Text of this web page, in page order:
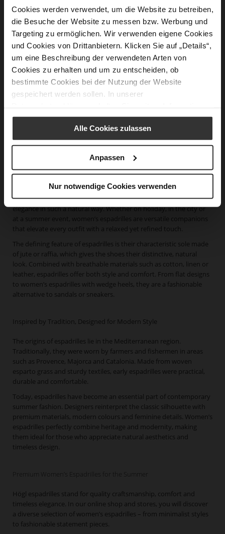
Cookies werden verwendet, um die Website zu betreiben,
die Besuche der Website zu messen bzw. Werbung und
Targeting zu ermöglichen. Wir verwenden eigene Cookies
und Cookies von Drittanbietern. Klicken Sie auf „Details“,
um eine Beschreibung der verwendeten Arten von
Cookies zu erhalten und um zu entscheiden, ob
bestimmte Cookies bei der Nutzung der Website
gespeichert werden sollen. In unserer
Alle Cookies zulassen
Anpassen
Nur notwendige Cookies verwenden
SUMMER Espadrilles
€199.90 €139.90
SUMMER Espadrilles
€189.90 €129.90
Women's Espadrilles – Lightweight Summer Shoes with
Mediterranean Flair
Espadrilles are among the most iconic summer shoes for women.
Hardly any other style combines lightness, comfort and effortless
elegance in such a natural way. Whether on holiday, in the city or
at a summer event, women’s espadrilles are versatile companions
that elevate every outfit with a relaxed yet refined touch.
The defining feature of espadrilles is their characteristic sole made
of jute or raffia, which gives the shoes their distinctive, natural
look. Combined with breathable materials such as cotton, linen or
leather, espadrilles offer both style and comfort. From flat designs
to women’s espadrilles with wedge heels, they are a fashionable
alternative to sandals or sneakers.
Inspired by Tradition, Designed for Modern Style
The origins of espadrilles lie in the Mediterranean region.
Traditionally, they were worn by farmers and fishermen in areas
such as Provence, Majorca and Catalonia. Made from woven
esparto grass and sturdy textiles, early espadrilles were practical,
durable and comfortable.
Today, espadrilles have become an essential part of contemporary
summer fashion. Designers reinterpret the classic silhouette with
premium materials, modern colours and feminine details. Women’s
espadrilles perfectly combine heritage and modernity, making
them ideal for those who appreciate natural aesthetics and
timeless design.
Premium Women’s Espadrilles for the Summer
Högl espadrilles stand for quality craftsmanship, comfort and
timeless elegance. In our online shop and stores, you will discover
a diverse selection of women’s espadrilles – from minimalist styles
to fashionable statement pieces.